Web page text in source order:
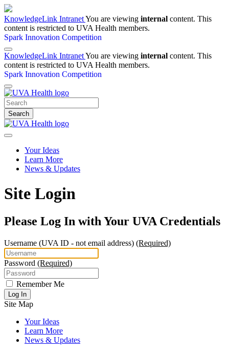
KnowledgeLink IntranetYou are viewing internal content. This
content is restricted to UVA Health members.
Spark Innovation Competition
KnowledgeLink IntranetYou are viewing internal content. This
content is restricted to UVA Health members.
Spark Innovation Competition
Search
Your Ideas
Learn More
News & Updates
Site Login
Please Log In with Your UVA Credentials
Username (UVA ID - not email address) (Required)
Password (Required)
Remember Me
Log In
Site Map
Your Ideas
Learn More
News & Updates